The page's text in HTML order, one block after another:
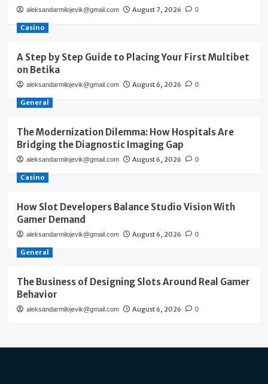
aleksandarmilojevik@gmail.com August 7, 2026 0
Casino
A Step by Step Guide to Placing Your First Multibet
on Betika
aleksandarmilojevik@gmail.com August 6, 2026 0
General
The Modernization Dilemma: How Hospitals Are
Bridging the Diagnostic Imaging Gap
aleksandarmilojevik@gmail.com August 6, 2026 0
Casino
How Slot Developers Balance Studio Vision With
Gamer Demand
aleksandarmilojevik@gmail.com August 6, 2026 0
General
The Business of Designing Slots Around Real Gamer
Behavior
aleksandarmilojevik@gmail.com August 6, 2026 0